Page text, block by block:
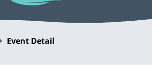
Event Detail